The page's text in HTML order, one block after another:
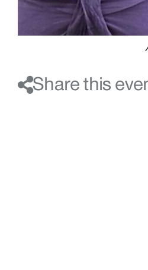
Share this